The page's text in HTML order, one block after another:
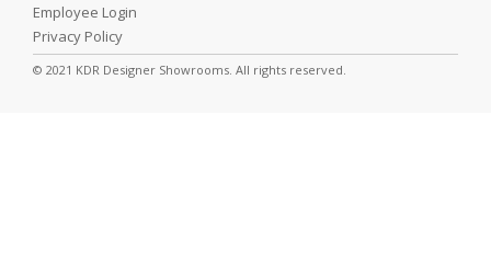
Employee Login
Privacy Policy
© 2021 KDR Designer Showrooms. All rights reserved.